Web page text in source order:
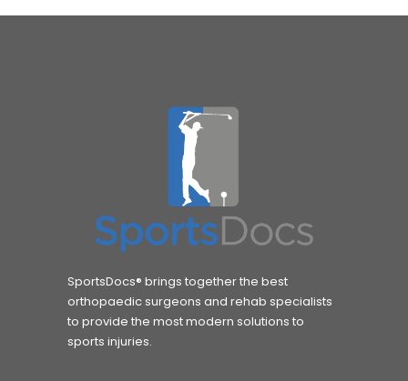
SportsDocs® brings together the best
orthopaedic surgeons and rehab specialists
to provide the most modern solutions to
sports injuries.